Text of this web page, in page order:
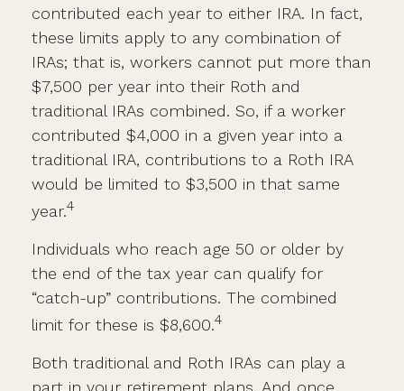
contributed each year to either IRA. In fact,
these limits apply to any combination of
IRAs; that is, workers cannot put more than
$7,500 per year into their Roth and
traditional IRAs combined. So, if a worker
contributed $4,000 in a given year into a
traditional IRA, contributions to a Roth IRA
would be limited to $3,500 in that same
year.4
Individuals who reach age 50 or older by
the end of the tax year can qualify for
“catch-up” contributions. The combined
limit for these is $8,600.4
Both traditional and Roth IRAs can play a
part in your retirement plans. And once